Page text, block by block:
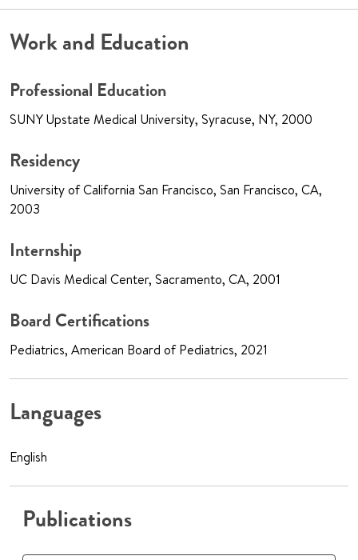
Work and Education
Professional Education
SUNY Upstate Medical University, Syracuse, NY, 2000
Residency
University of California San Francisco, San Francisco, CA,
2003
Internship
UC Davis Medical Center, Sacramento, CA, 2001
Board Certifications
Pediatrics, American Board of Pediatrics, 2021
Languages
English
Publications